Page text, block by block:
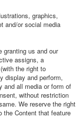
graphics,
and/or social media
granting us and our
assigns, a
the right to
display and perform,
and all media or form of
without restriction
We reserve the right
the Content that feature